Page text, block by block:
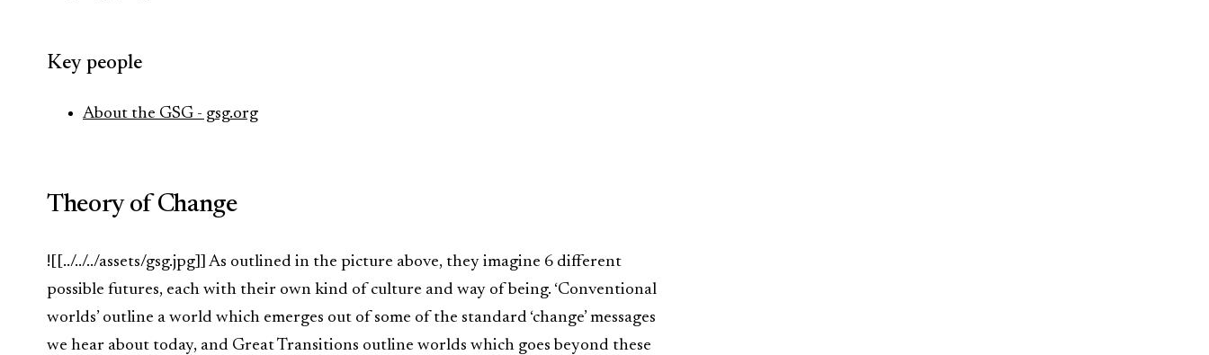
Key people
About the GSG - gsg.org
Theory of Change
![[../../../assets/gsg.jpg]] As outlined in the picture above, they imagine 6 different
possible futures, each with their own kind of culture and way of being. ‘Conventional
worlds’ outline a world which emerges out of some of the standard ‘change’ messages
we hear about today, and Great Transitions outline worlds which goes beyond these